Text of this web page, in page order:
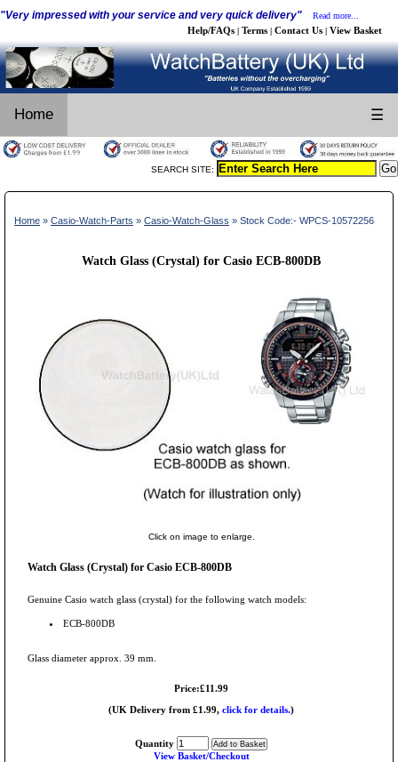
"Very impressed with your service and very quick delivery" Read more...
Help/FAQs | Terms | Contact Us | View Basket
Home ☰
SEARCH SITE:
Home » Casio-Watch-Parts » Casio-Watch-Glass » Stock Code:- WPCS-10572256
Watch Glass (Crystal) for Casio ECB-800DB
Click on image to enlarge.
Watch Glass (Crystal) for Casio ECB-800DB
Genuine Casio watch glass (crystal) for the following watch models:
ECB-800DB
Glass diameter approx. 39 mm.
Price:£11.99
(UK Delivery from £1.99, click for details.)
Quantity
View Basket/Checkout